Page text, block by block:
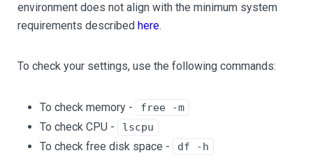
environment does not align with the minimum system
requirements described here.
To check your settings, use the following commands:
To check memory - free -m
To check CPU - lscpu
To check free disk space - df -h